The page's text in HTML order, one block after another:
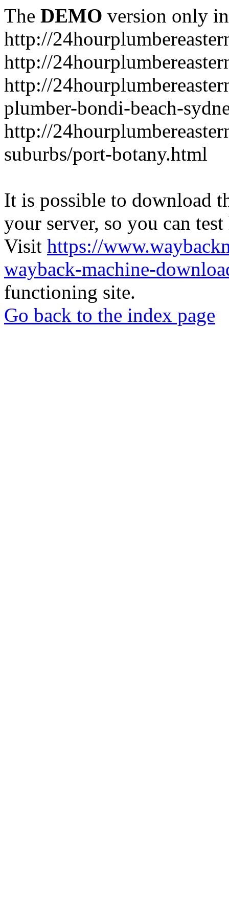
The DEMO version only
http://
http://
http://
plumber-bondi-beach-
http://
suburbs/port-botany.html
It is possible to download
your server, so you can
Visit https://
wayback-machine-
functioning site.
Go back to the index page